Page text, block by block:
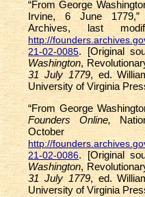
“From George
Irvine, 6 June
Archives, last
http://
21-02-0085. [Original
Washington,
31 July 1779, ed.
University of Virginia
“From George
Founders Online,
http://
21-02-0086. [Original
Washington,
31 July 1779, ed.
University of Virginia